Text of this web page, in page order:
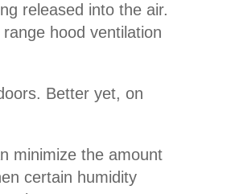
released into the air.
hood ventilation
Better yet, on
minimize the amount
certain humidity